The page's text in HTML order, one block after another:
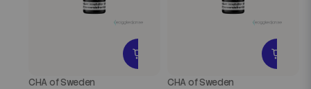
CHA of Sweden CHA of Sweden